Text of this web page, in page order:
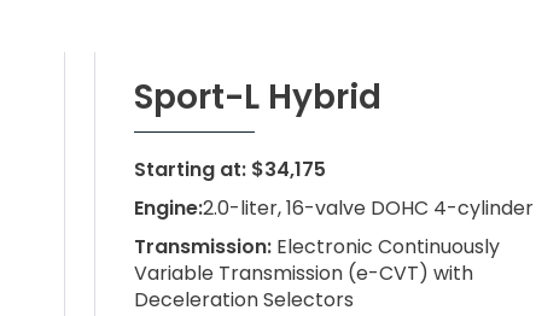
Sport-L Hybrid
Starting at: $34,175
Engine:2.0-liter, 16-valve DOHC 4-cylinder
Transmission:Electronic Continuously
Variable Transmission (e-CVT) with
Deceleration Selectors